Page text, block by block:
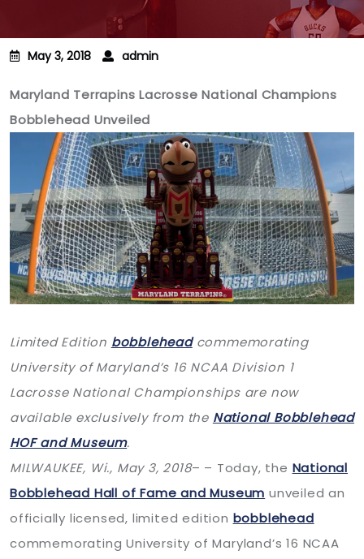
May 3, 2018 admin
Maryland Terrapins Lacrosse National Champions
Bobblehead Unveiled
Limited Edition bobbleheadcommemorating
University of Maryland’s 16 NCAA Division 1
Lacrosse National Championships are now
available exclusively from the National Bobblehead
HOF and Museum.
MILWAUKEE, Wi., May 3, 2018– – Today, the National
Bobblehead Hall of Fame and Museum unveiled an
officially licensed, limited edition bobblehead
commemorating University of Maryland’s 16 NCAA